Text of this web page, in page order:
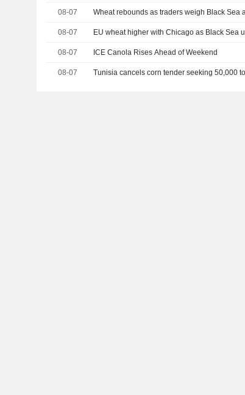
08-07 Wheat rebounds as traders weigh Black Sea
08-07 EU wheat higher with Chicago as Black Sea
08-07 ICE Canola Rises Ahead of Weekend
08-07 Tunisia cancels corn tender seeking 50,000